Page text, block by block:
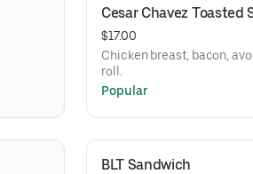
Cesar Chavez Toasted
$17.00
Chicken breast, bacon,
roll.
Popular
BLT Sandwich